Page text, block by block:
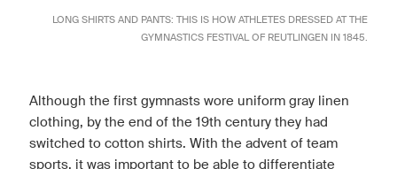
LONG SHIRTS AND PANTS: THIS IS HOW ATHLETES DRESSED AT THE
GYMNASTICS FESTIVAL OF REUTLINGEN IN 1845.
Although the first gymnasts wore uniform gray linen
clothing, by the end of the 19th century they had
switched to cotton shirts. With the advent of team
sports, it was important to be able to differentiate